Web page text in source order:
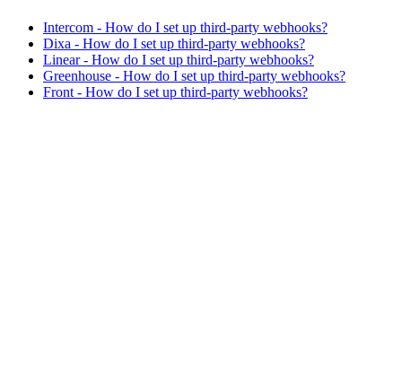
Intercom - How do I set up third-party webhooks?
Dixa - How do I set up third-party webhooks?
Linear - How do I set up third-party webhooks?
Greenhouse - How do I set up third-party webhooks?
Front - How do I set up third-party webhooks?